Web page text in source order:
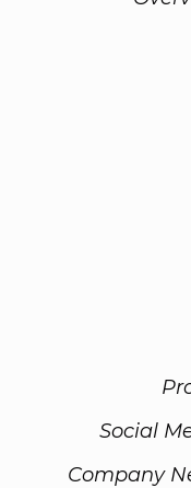
Social
Company